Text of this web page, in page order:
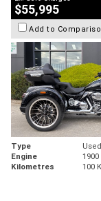
$55,995
Add to
Type Used
Engine
1900
Kilometres
100